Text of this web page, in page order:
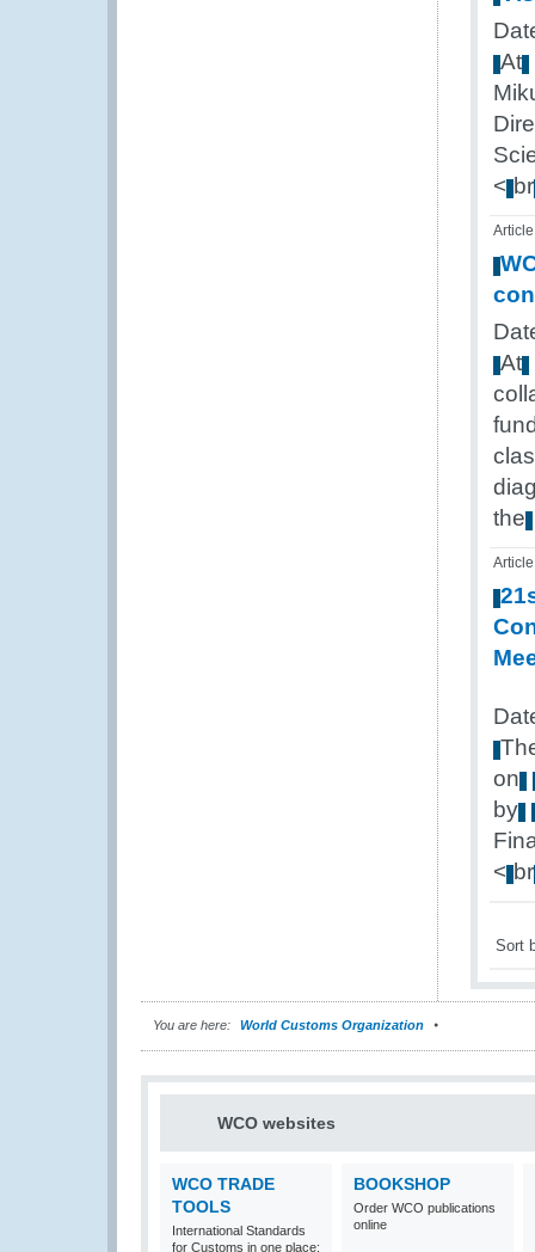
At
< br
Article
At
the
Article
on
by
< br
Sort
You are here: World Customs Organization
WCO websites
WCO TRADE
TOOLS
International Standards
for Customs in one place:
BOOKSHOP
Order WCO publications
online